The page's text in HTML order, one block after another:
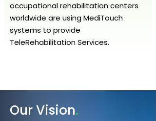
occupational rehabilitation centers
worldwide are using MediTouch
systems to provide
TeleRehabilitation Services.
Our Vision.